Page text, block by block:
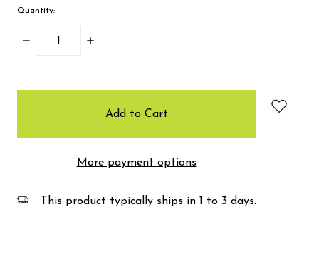
Quantity:
Decrease
Increase
More payment options
This product typically ships in 1 to 3 days.